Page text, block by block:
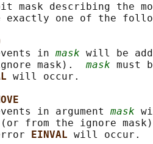
mask describing the
exactly one of the
in
mask will be
mask).
mask must
will occur.
in argument
mask
(or from the ignore
EINVAL will occur.